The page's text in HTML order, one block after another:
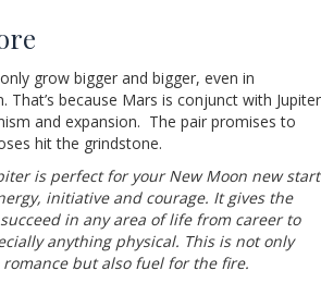
grow bigger and bigger, even in
That’s because Mars is conjunct with Jupiter
and expansion. The pair promises to
hit the grindstone.
is perfect for your New Moon new start
initiative and courage. It gives the
in any area of life from career to
anything physical. This is not only
but also fuel for the fire.